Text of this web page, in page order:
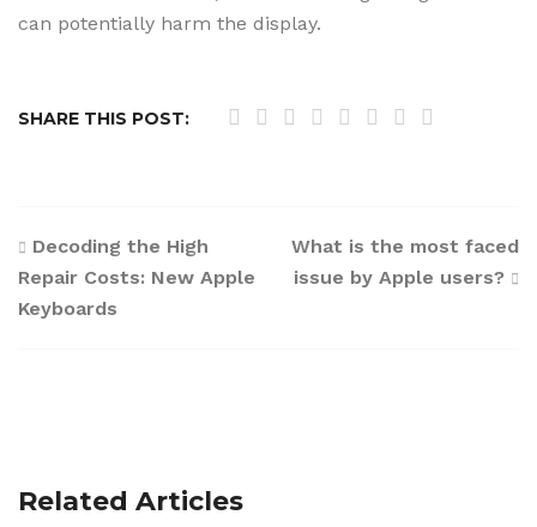
can potentially harm the display.
SHARE THIS POST:
Post
navigation
Decoding the High
Repair Costs: New Apple
Keyboards
What is the most faced
issue by Apple users?
Related Articles